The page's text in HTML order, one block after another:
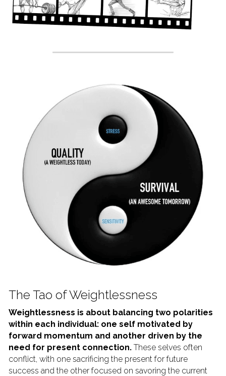
The Tao of Weightlessness
Weightlessness is about balancing two polarities
within each individual: one self motivated by
forward momentum and another driven by the
need for present connection. These selves often
conflict, with one sacrificing the present for future
success and the other focused on savoring the current